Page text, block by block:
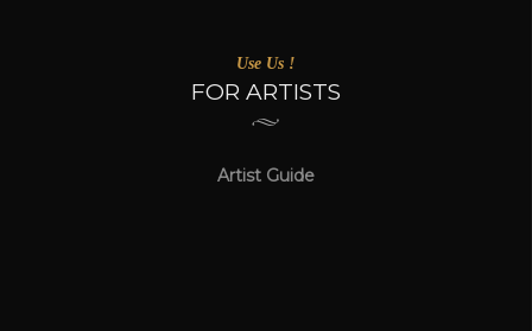
Use Us !
FOR ARTISTS
Artist Guide